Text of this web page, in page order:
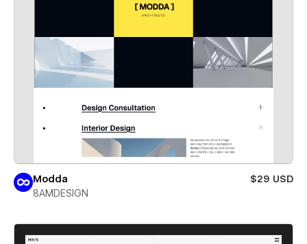
Modda
$29 USD
8AMDESIGN